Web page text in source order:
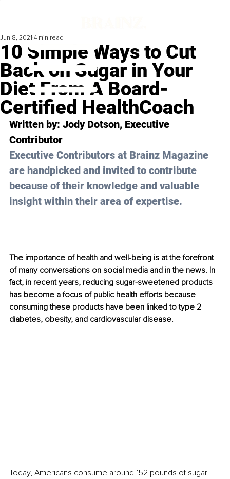
10 Simple Ways to Cut
Back on Sugar in Your
Diet From A Board-
Certified HealthCoach
Jun 8, 2021 4 min read
Written by: Jody Dotson, Executive
Contributor
Executive Contributors at Brainz Magazine
are handpicked and invited to contribute
because of their knowledge and valuable
insight within their area of expertise.
The importance of health and well-being is at the forefront
of many conversations on social media and in the news. In
fact, in recent years, reducing sugar-sweetened products
has become a focus of public health efforts because
consuming these products have been linked to type 2
diabetes, obesity, and cardiovascular disease.
Today, Americans consume around 152 pounds of sugar